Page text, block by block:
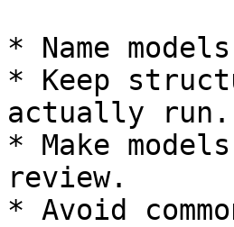
* Name
* Keep
actually run.
* Make
review.
* Avoid